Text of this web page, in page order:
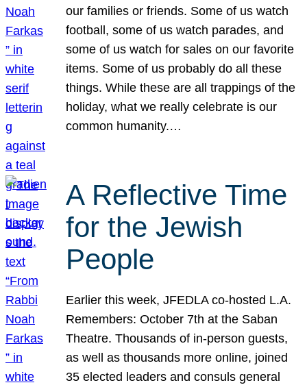
our families or friends. Some of us watch
football, some of us watch parades, and
some of us watch for sales on our favorite
items. Some of us probably do all these
things. While these are all trappings of the
holiday, what we really celebrate is our
common humanity.…
A Reflective Time
for the Jewish
People
Earlier this week, JFEDLA co-hosted L.A.
Remembers: October 7th at the Saban
Theatre. Thousands of in-person guests,
as well as thousands more online, joined
35 elected leaders and consuls general